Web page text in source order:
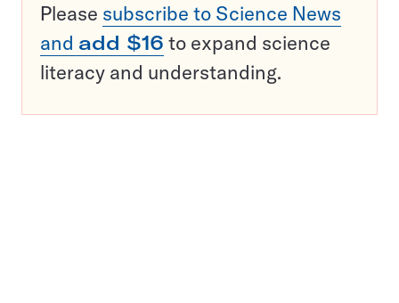
Please subscribe to Science News
and add $16 to expand science
literacy and understanding.